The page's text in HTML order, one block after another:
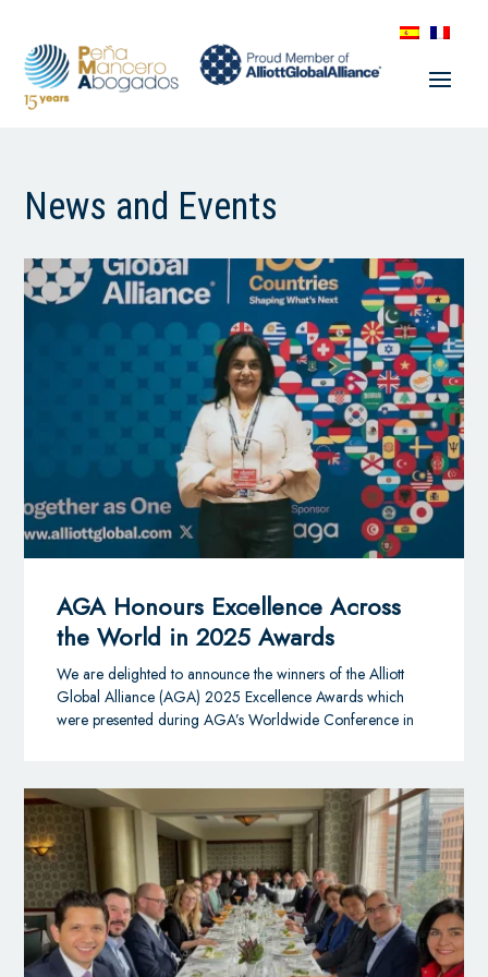
News and Events
AGA Honours Excellence Across
the World in 2025 Awards
We are delighted to announce the winners of the Alliott
Global Alliance (AGA) 2025 Excellence Awards which
were presented during AGA’s Worldwide Conference in
multidisciplinary alliances, with 240+ law and accounting
member firms in over 100 countries.
The Excellence Awards celebrates recognising firms and
individuals whose achievements align with the Alliance’s
mission and strategic long-term goals.
Thirteen winners took home top honours across eight key
categories this year:
Brand Ambassador– Awarded to individuals
demonstrating a strong commitment to integrating the